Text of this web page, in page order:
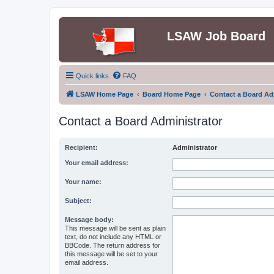
LSAW Job Board
Quick links FAQ
LSAW Home Page Board Home Page Contact a Board
Contact a Board Administrator
Recipient: Administrator
Your email address:
Your name:
Subject:
Message body:
This message will be sent as plain
text, do not include any HTML or
BBCode. The return address for
this message will be set to your
email address.